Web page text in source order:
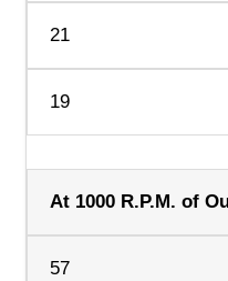
21
19
At 1000 R.P.M. of
57